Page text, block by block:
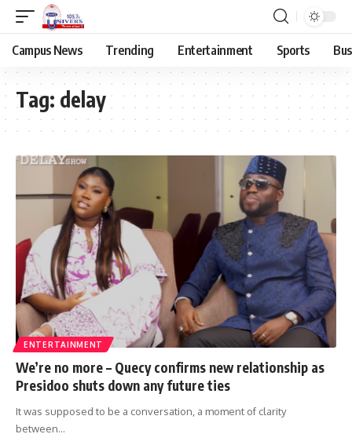
Campus News Trending Entertainment Sports
Tag: delay
ENTERTAINMENT
We’re no more – Quecy confirms new relationship as
Presidoo shuts down any future ties
It was supposed to be a conversation, a moment of clarity
between…